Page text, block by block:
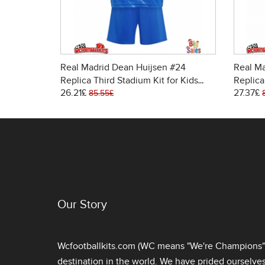
Real Madrid Dean Huijsen #24
Replica Third Stadium Kit for Kids
2025-26 Short Sleeve (+ pants)
26.21£ 85.55£
Real
27.37£
Our Story
Wcfootballkits.com (WC means "We're
destination in the world. We have prided